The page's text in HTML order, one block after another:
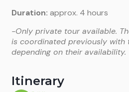
Duration: approx. 4 hours
-Only private tour available.
is coordinated previously with
depending on their availability.
Itinerary